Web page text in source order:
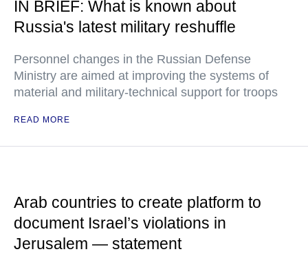
IN BRIEF: What is known about
Russia's latest military reshuffle
Personnel changes in the Russian Defense
Ministry are aimed at improving the systems of
material and military-technical support for troops
READ MORE
Arab countries to create platform to
document Israel’s violations in
Jerusalem — statement